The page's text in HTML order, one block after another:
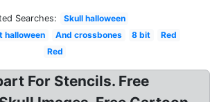
Searches:
Skull halloween
halloween
And crossbones 8 bit
Red
Red
For Stencils. Free